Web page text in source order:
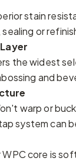
stain
or
the widest
and
warp or
system can
core is